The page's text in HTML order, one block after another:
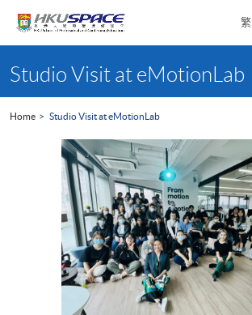
繁
content
startStudio Visit at eMotionLab
Home Studio Visit at eMotionLab